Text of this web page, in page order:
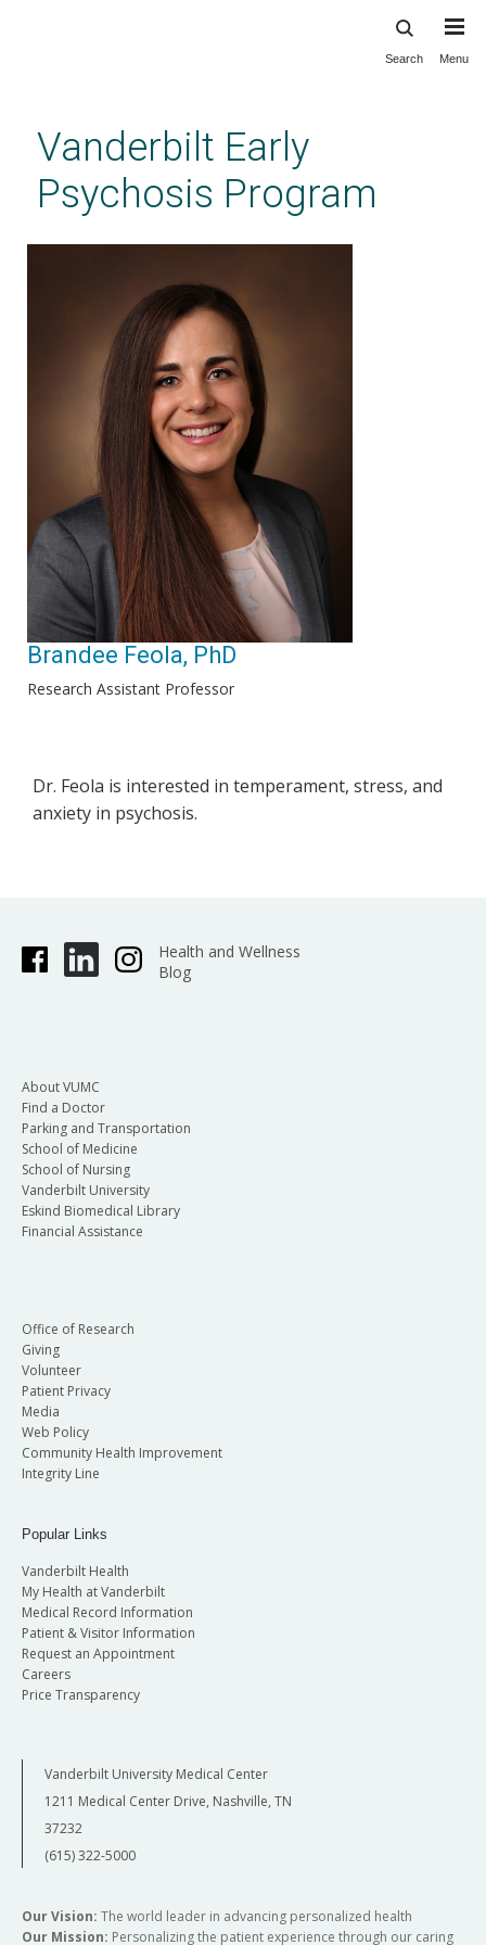
content
Search Menu
Vanderbilt Early
Psychosis Program
Brandee Feola, PhD
Research Assistant Professor
Dr. Feola is interested in temperament, stress, and
anxiety in psychosis.
Health and Wellness
Blog
About VUMC
Find a Doctor
Parking and Transportation
School of Medicine
School of Nursing
Vanderbilt University
Eskind Biomedical Library
Financial Assistance
Office of Research
Giving
Volunteer
Patient Privacy
Media
Web Policy
Community Health Improvement
Integrity Line
Popular Links
Vanderbilt Health
My Health at Vanderbilt
Medical Record Information
Patient & Visitor Information
Request an Appointment
Careers
Price Transparency
Vanderbilt University Medical Center
1211 Medical Center Drive, Nashville, TN
37232
(615) 322-5000
Our Vision: The world leader in advancing personalized health
Our Mission: Personalizing the patient experience through our caring